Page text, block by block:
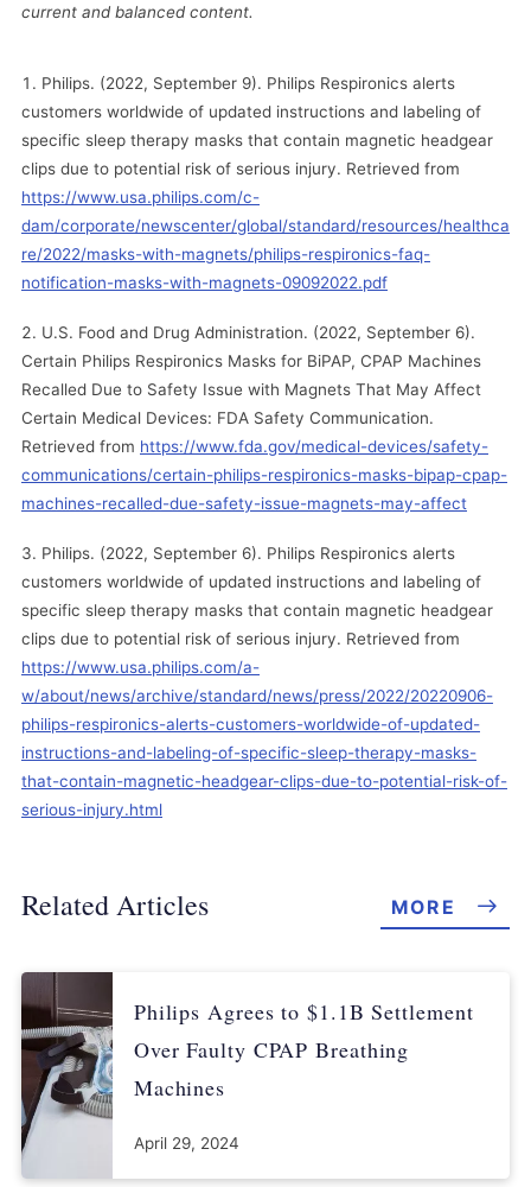
current and balanced content.
Philips. (2022, September 9). Philips Respironics alerts
customers worldwide of updated instructions and labeling of
specific sleep therapy masks that contain magnetic headgear
clips due to potential risk of serious injury. Retrieved from
https://www.usa.philips.com/c-
dam/corporate/newscenter/global/standard/resources/healthca
re/2022/masks-with-magnets/philips-respironics-faq-
notification-masks-with-magnets-09092022.pdf
U.S. Food and Drug Administration. (2022, September 6).
Certain Philips Respironics Masks for BiPAP, CPAP Machines
Recalled Due to Safety Issue with Magnets That May Affect
Certain Medical Devices: FDA Safety Communication.
Retrieved from https://www.fda.gov/medical-devices/safety-
communications/certain-philips-respironics-masks-bipap-cpap-
machines-recalled-due-safety-issue-magnets-may-affect
Philips. (2022, September 6). Philips Respironics alerts
customers worldwide of updated instructions and labeling of
specific sleep therapy masks that contain magnetic headgear
clips due to potential risk of serious injury. Retrieved from
https://www.usa.philips.com/a-
w/about/news/archive/standard/news/press/2022/20220906-
philips-respironics-alerts-customers-worldwide-of-updated-
instructions-and-labeling-of-specific-sleep-therapy-masks-
that-contain-magnetic-headgear-clips-due-to-potential-risk-of-
serious-injury.html
Related Articles MORE
Philips Agrees to $1.1B Settlement
Over Faulty CPAP Breathing
Machines
April 29, 2024